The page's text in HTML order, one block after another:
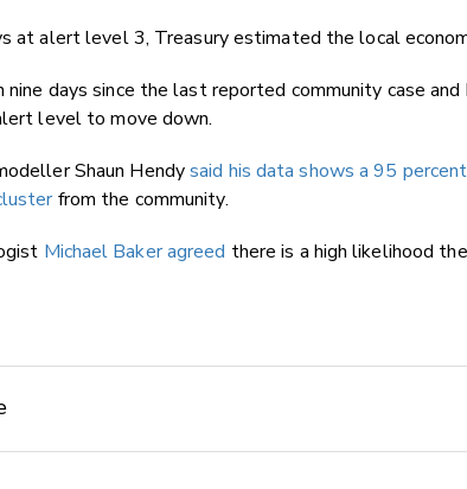
at alert level 3, Treasury estimated the local
nine days since the last reported community case
level to move down.
Shaun Hendysaid his data shows a 95
from the community.
Michael Baker agreed there is a high likelihood